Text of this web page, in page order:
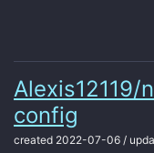
Alexis12119/
config
created 2022-07-06 /